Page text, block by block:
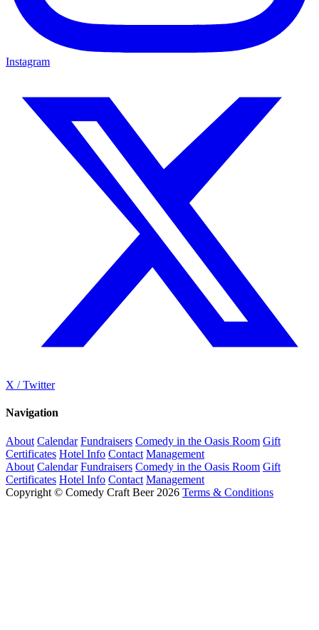
Instagram
X / Twitter
Navigation
About Calendar Fundraisers Comedy in the Oasis Room Gift
Certificates Hotel Info Contact Management
About Calendar Fundraisers Comedy in the Oasis Room Gift
Certificates Hotel Info Contact Management
Copyright © Comedy Craft Beer 2026 Terms & Conditions